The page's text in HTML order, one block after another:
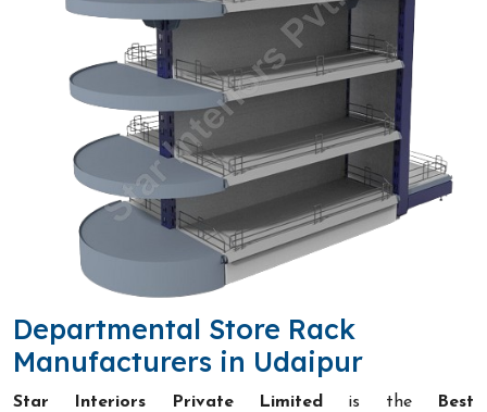
Departmental Store Rack
Manufacturers in Udaipur
Star Interiors Private Limited is the
Best